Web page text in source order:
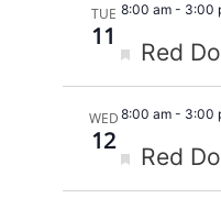
TUE
11
8:00 am - 3:00
Red
WED
12
8:00 am - 3:00
Red